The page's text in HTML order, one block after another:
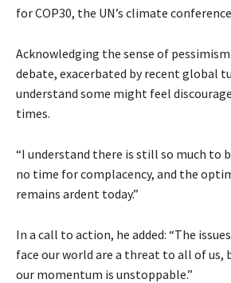
for COP30, the UN’s climate
Acknowledging the sense of
debate, exacerbated by recent global
understand some might feel
times.
“I understand there is still so much to
no time for complacency, and the
remains ardent today.”
In a call to action, he added: “The
face our world are a threat to all of us,
our momentum is unstoppable.”